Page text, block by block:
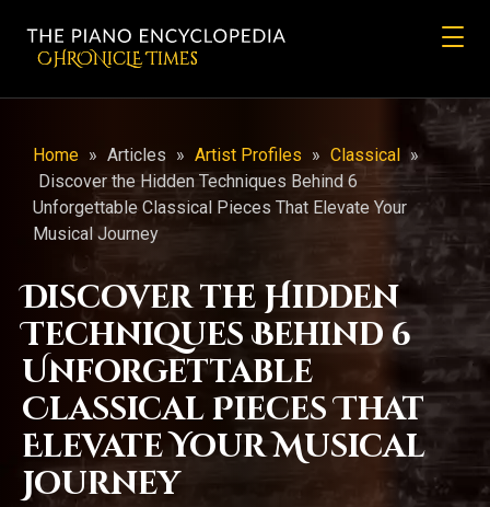
CHRONicLE Times
Home » Articles » Artist Profiles » Classical »
Discover the Hidden Techniques Behind 6
Unforgettable Classical Pieces That Elevate Your
Musical Journey
Discover the Hidden
Techniques Behind 6
Unforgettable
Classical Pieces That
Elevate Your Musical
Journey